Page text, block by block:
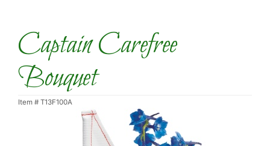
Captain Carefree
Bouquet
Item # T13F100A